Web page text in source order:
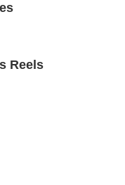
Reels